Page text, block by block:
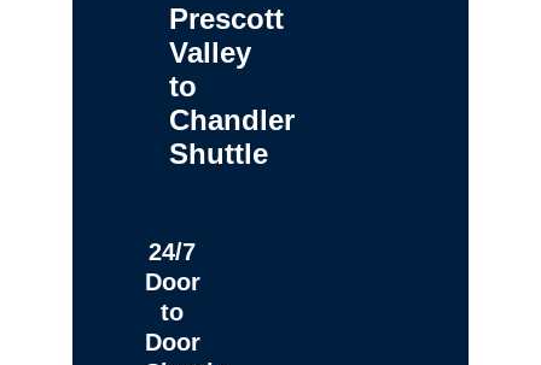
Prescott
Valley
to
Chandler
Shuttle
24/7
Door
to
Door